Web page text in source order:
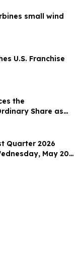
small wind
U.S. Franchise
the
Share as
Quarter 2026
May 20,